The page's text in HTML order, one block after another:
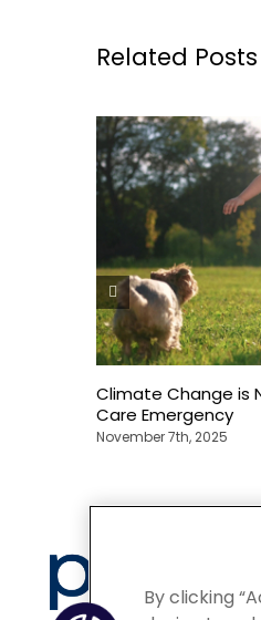
Related Posts
Climate Change is
Care Emergency
November 7th, 2025
By clicking